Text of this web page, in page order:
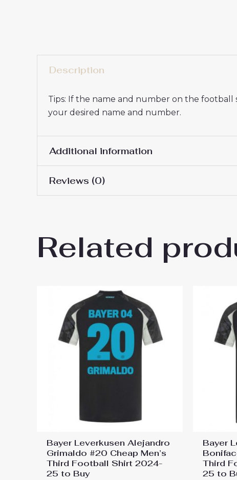
Description
Tips: If the name and number on the
your desired name and number.
Additional information
Men Size
Reviews (0)
Be the first to review “Bayer
2024-25 to Buy”
Related
Bayer Leverkusen Alejandro
Grimaldo #20 Cheap Men’s
Third Football Shirt 2024-
25 to Buy
Bayer
Third
25 to